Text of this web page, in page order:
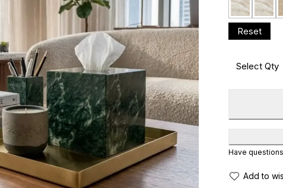
Have